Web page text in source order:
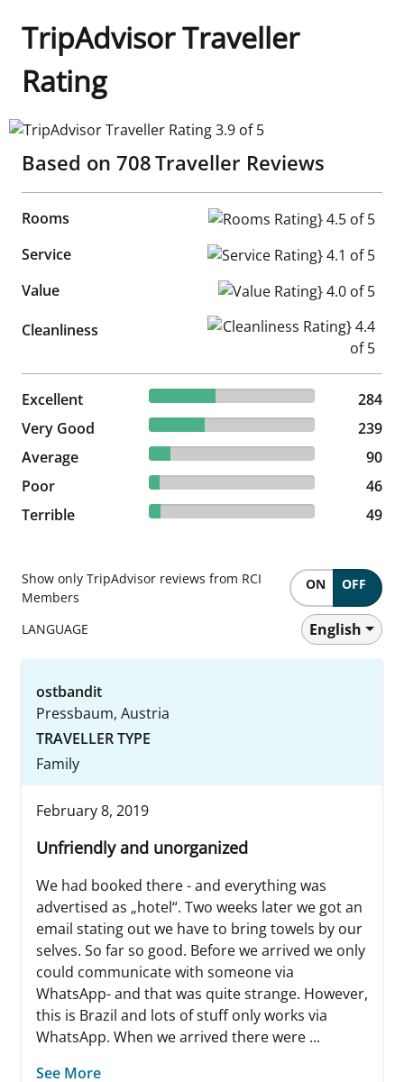
TripAdvisor Traveller
Rating
TripAdvisor Traveller Rating 3.9 of 5
Based on 708Traveller Reviews
Rooms
Rooms Rating} 4.5 of 5
Service
Service Rating} 4.1 of 5
Value
Value Rating} 4.0 of 5
Cleanliness
Cleanliness Rating} 4.4 of 5
Excellent 40.11% reviewed Excellent
284 reviews
284
Very Good
33.76% reviewed Very Good
239 reviews
239
Average
12.71% reviewed Average
90 reviews
90
Poor
6.5% reviewed Poor
46 reviews
46
Terrible
6.92% reviewed Terrible
49 reviews 49
Show only TripAdvisor reviews from RCI
Members
ON OFF
LANGUAGE English
ostbandit
Pressbaum, Austria
TRAVELLER TYPE
Family
February 8, 2019
Unfriendly and unorganized
We had booked there - and everything was
advertised as „hotel“. Two weeks later we got an
email stating out we have to bring towels by our
selves. So far so good. Before we arrived we only
could communicate with someone via
WhatsApp- and that was quite strange. However,
this is Brazil and lots of stuff only works via
WhatsApp. When we arrived there were ...
See More